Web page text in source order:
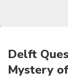
Delft
Mystery